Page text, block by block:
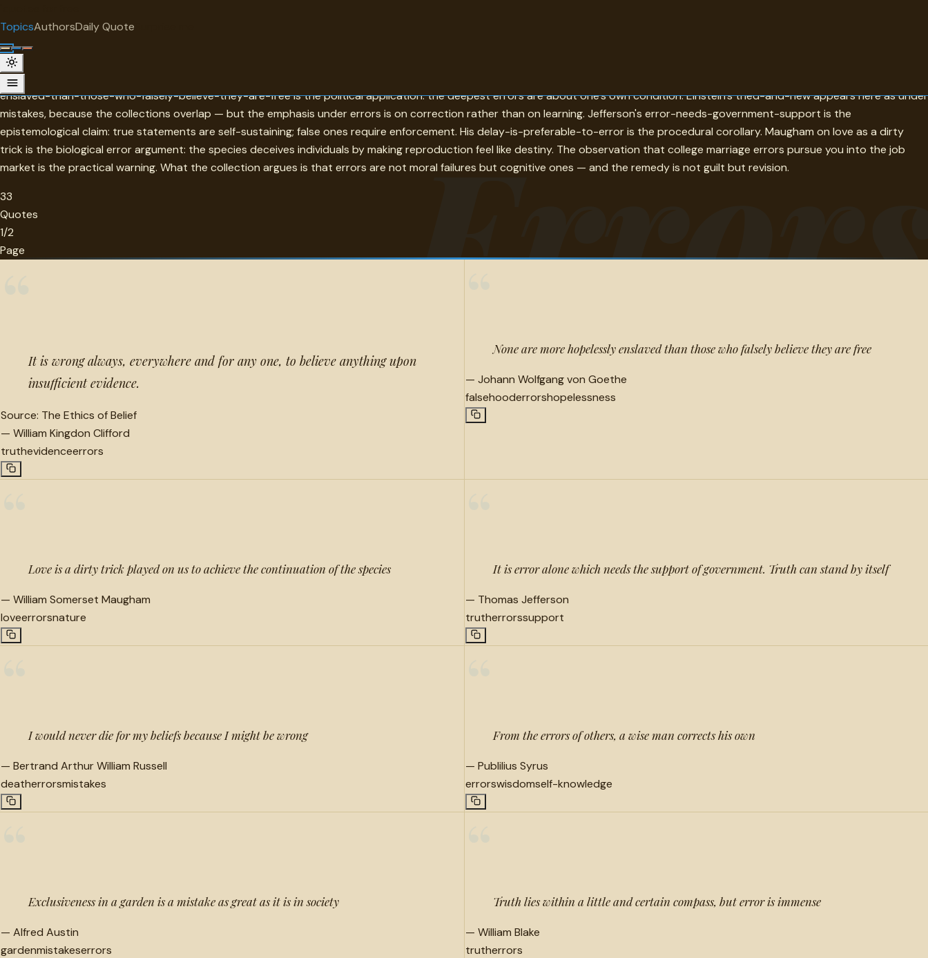
TopicsAuthorsDaily Quote
Errors
Errors in this collection are distinguished from mistakes by their relationship to belief: an error is something you held to be true that was not. Goethe's none-are-more-hopelessly-
enslaved-than-those-who-falsely-believe-they-are-free is the political application: the deepest errors are about one's own condition. Einstein's tried-and-new appears here as under
mistakes, because the collections overlap — but the emphasis under errors is on correction rather than on learning. Jefferson's error-needs-government-support is the
epistemological claim: true statements are self-sustaining; false ones require enforcement. His delay-is-preferable-to-error is the procedural corollary. Maugham on love as a dirty
trick is the biological error argument: the species deceives individuals by making reproduction feel like destiny. The observation that college marriage errors pursue you into the job
market is the practical warning. What the collection argues is that errors are not moral failures but cognitive ones — and the remedy is not guilt but revision.
33
Quotes
1/2
Page
It is wrong always, everywhere and for any one, to believe anything upon
insufficient evidence.
Source: The Ethics of Belief
— William Kingdon Clifford
truthevidenceerrors
None are more hopelessly enslaved than those who falsely believe they are free
— Johann Wolfgang von Goethe
falsehooderrorshopelessness
Love is a dirty trick played on us to achieve the continuation of the species
— William Somerset Maugham
loveerrorsnature
It is error alone which needs the support of government. Truth can stand by itself
— Thomas Jefferson
trutherrorssupport
I would never die for my beliefs because I might be wrong
— Bertrand Arthur William Russell
deatherrorsmistakes
From the errors of others, a wise man corrects his own
— Publilius Syrus
errorswisdomself-knowledge
Exclusiveness in a garden is a mistake as great as it is in society
— Alfred Austin
gardenmistakeserrors
Truth lies within a little and certain compass, but error is immense
— William Blake
trutherrors